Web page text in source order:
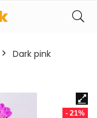
Dark pink
- 21%